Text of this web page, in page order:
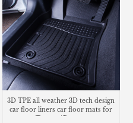
3D TPE all weather 3D tech design
car floor liners car floor mats for
Toyota 4Runner